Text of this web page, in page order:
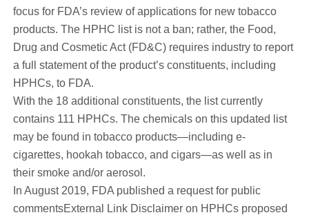
focus for FDA’s review of applications for new tobacco
products. The HPHC list is not a ban; rather, the Food,
Drug and Cosmetic Act (FD&C) requires industry to report
a full statement of the product’s constituents, including
HPHCs, to FDA.
With the 18 additional constituents, the list currently
contains 111 HPHCs. The chemicals on this updated list
may be found in tobacco products—including e-
cigarettes, hookah tobacco, and cigars—as well as in
their smoke and/or aerosol.
In August 2019, FDA published a request for public
commentsExternal Link Disclaimer on HPHCs proposed